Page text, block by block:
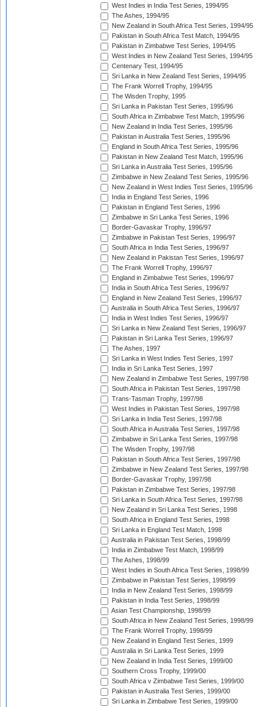
West Indies in India Test Series, 1994/95
The Ashes, 1994/95
New Zealand in South Africa Test Series, 1994/95
Pakistan in South Africa Test Match, 1994/95
Pakistan in Zimbabwe Test Series, 1994/95
West Indies in New Zealand Test Series, 1994/95
Centenary Test, 1994/95
Sri Lanka in New Zealand Test Series, 1994/95
The Frank Worrell Trophy, 1994/95
The Wisden Trophy, 1995
Sri Lanka in Pakistan Test Series, 1995/96
South Africa in Zimbabwe Test Match, 1995/96
New Zealand in India Test Series, 1995/96
Pakistan in Australia Test Series, 1995/96
England in South Africa Test Series, 1995/96
Pakistan in New Zealand Test Match, 1995/96
Sri Lanka in Australia Test Series, 1995/96
Zimbabwe in New Zealand Test Series, 1995/96
New Zealand in West Indies Test Series, 1995/96
India in England Test Series, 1996
Pakistan in England Test Series, 1996
Zimbabwe in Sri Lanka Test Series, 1996
Border-Gavaskar Trophy, 1996/97
Zimbabwe in Pakistan Test Series, 1996/97
South Africa in India Test Series, 1996/97
New Zealand in Pakistan Test Series, 1996/97
The Frank Worrell Trophy, 1996/97
England in Zimbabwe Test Series, 1996/97
India in South Africa Test Series, 1996/97
England in New Zealand Test Series, 1996/97
Australia in South Africa Test Series, 1996/97
India in West Indies Test Series, 1996/97
Sri Lanka in New Zealand Test Series, 1996/97
Pakistan in Sri Lanka Test Series, 1996/97
The Ashes, 1997
Sri Lanka in West Indies Test Series, 1997
India in Sri Lanka Test Series, 1997
New Zealand in Zimbabwe Test Series, 1997/98
South Africa in Pakistan Test Series, 1997/98
Trans-Tasman Trophy, 1997/98
West Indies in Pakistan Test Series, 1997/98
Sri Lanka in India Test Series, 1997/98
South Africa in Australia Test Series, 1997/98
Zimbabwe in Sri Lanka Test Series, 1997/98
The Wisden Trophy, 1997/98
Pakistan in South Africa Test Series, 1997/98
Zimbabwe in New Zealand Test Series, 1997/98
Border-Gavaskar Trophy, 1997/98
Pakistan in Zimbabwe Test Series, 1997/98
Sri Lanka in South Africa Test Series, 1997/98
New Zealand in Sri Lanka Test Series, 1998
South Africa in England Test Series, 1998
Sri Lanka in England Test Match, 1998
Australia in Pakistan Test Series, 1998/99
India in Zimbabwe Test Match, 1998/99
The Ashes, 1998/99
West Indies in South Africa Test Series, 1998/99
Zimbabwe in Pakistan Test Series, 1998/99
India in New Zealand Test Series, 1998/99
Pakistan in India Test Series, 1998/99
Asian Test Championship, 1998/99
South Africa in New Zealand Test Series, 1998/99
The Frank Worrell Trophy, 1998/99
New Zealand in England Test Series, 1999
Australia in Sri Lanka Test Series, 1999
New Zealand in India Test Series, 1999/00
Southern Cross Trophy, 1999/00
South Africa v Zimbabwe Test Series, 1999/00
Pakistan in Australia Test Series, 1999/00
Sri Lanka in Zimbabwe Test Series, 1999/00